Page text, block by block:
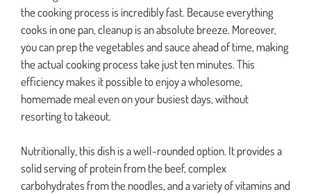
the cooking process is incredibly fast. Because everything
cooks in one pan, cleanup is an absolute breeze. Moreover,
you can prep the vegetables and sauce ahead of time, making
the actual cooking process take just ten minutes. This
efficiency makes it possible to enjoy a wholesome,
homemade meal even on your busiest days, without
resorting to takeout.
Nutritionally, this dish is a well-rounded option. It provides a
solid serving of protein from the beef, complex
carbohydrates from the noodles, and a variety of vitamins and